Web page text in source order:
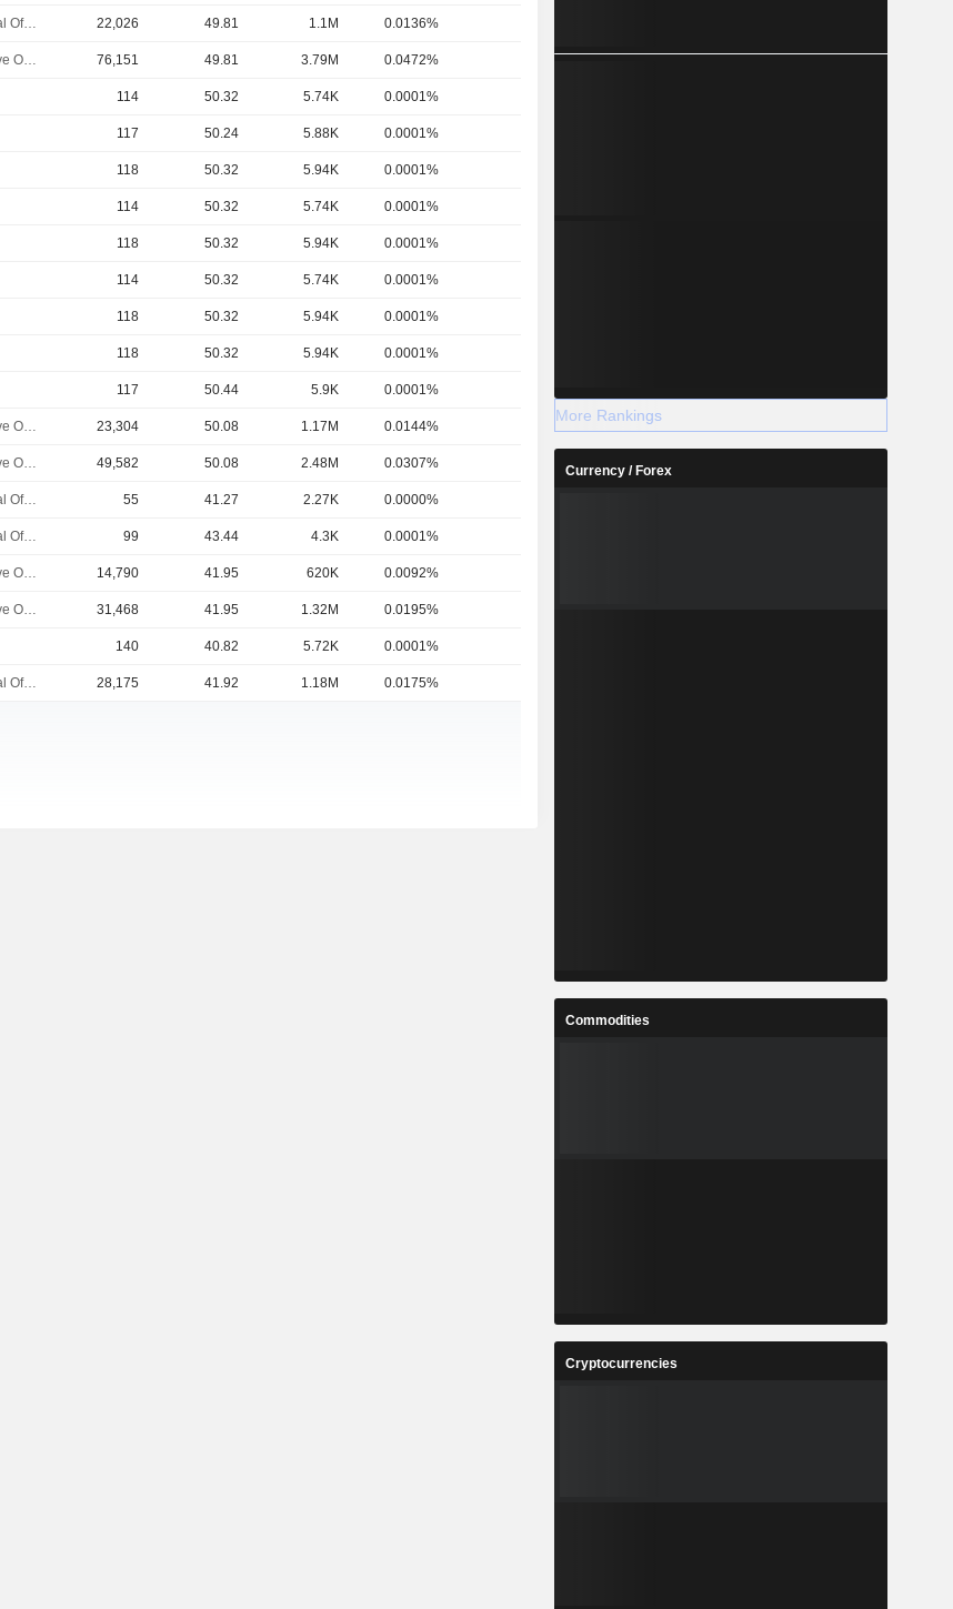
Chief Financial Officer 22,026 49.81 1.1M 0.0136%
Chief Executive Officer 76,151 49.81 3.79M 0.0472%
114 50.32 5.74K 0.0001%
117 50.24 5.88K 0.0001%
118 50.32 5.94K 0.0001%
114 50.32 5.74K 0.0001%
118 50.32 5.94K 0.0001%
114 50.32 5.74K 0.0001%
118 50.32 5.94K 0.0001%
118 50.32 5.94K 0.0001%
117 50.44 5.9K 0.0001%
Chief Executive Officer 23,304 50.08 1.17M 0.0144%
Chief Executive Officer 49,582 50.08 2.48M 0.0307%
Chief Financial Officer 55 41.27 2.27K 0.0000%
Chief Financial Officer 99 43.44 4.3K 0.0001%
Chief Executive Officer 14,790 41.95 620K 0.0092%
Chief Executive Officer 31,468 41.95 1.32M 0.0195%
140 40.82 5.72K 0.0001%
Chief Financial Officer 28,175 41.92 1.18M 0.0175%
More Rankings
Currency / Forex
Commodities
Cryptocurrencies